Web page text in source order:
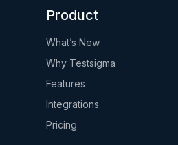
Product
What’s New
Why Testsigma
Features
Integrations
Pricing